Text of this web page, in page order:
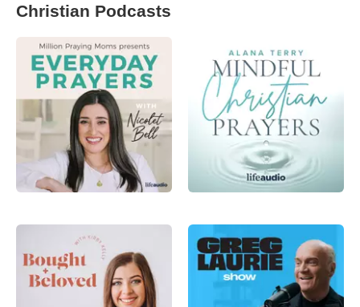
Christian Podcasts